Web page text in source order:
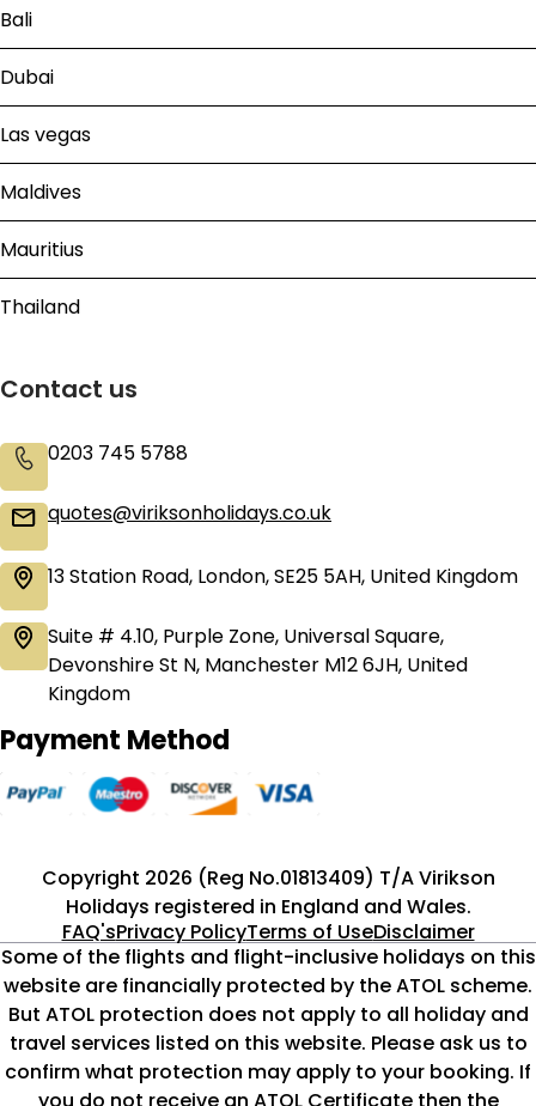
Bali
Dubai
Las vegas
Maldives
Mauritius
Thailand
Contact us
0203 745 5788
quotes@viriksonholidays.co.uk
13 Station Road, London, SE25 5AH, United Kingdom
Suite # 4.10, Purple Zone, Universal Square,
Devonshire St N, Manchester M12 6JH, United
Kingdom
Payment Method
Copyright 2026 (Reg No.01813409) T/A Virikson
Holidays registered in England and Wales.
FAQ'sPrivacy PolicyTerms of UseDisclaimer
Some of the flights and flight-inclusive holidays on this
website are financially protected by the ATOL scheme.
But ATOL protection does not apply to all holiday and
travel services listed on this website. Please ask us to
confirm what protection may apply to your booking. If